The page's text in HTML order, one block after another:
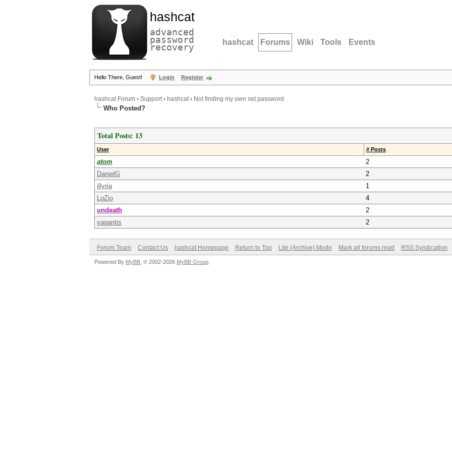
hashcat
advanced
password
recovery hashcat Forums Wiki Tools Events
Hello There, Guest! Login Register
hashcat Forum › Support› hashcat› Not finding my own set password
Who Posted?
Total Posts: 13
User # Posts
atom
2
DanielG
2
illyria
1
LoZio
4
undeath
2
vagantis
2
Forum Team Contact Us hashcat Homepage Return to Top Lite (Archive) Mode Mark all forums read RSS Syndication
Powered By MyBB , © 2002-2026 MyBB Group